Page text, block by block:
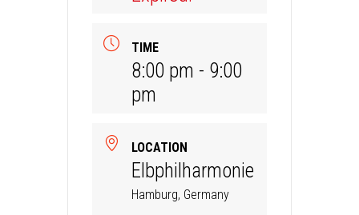
TIME
8:00 pm - 9:00
pm
LOCATION
Elbphilharmonie
Hamburg, Germany